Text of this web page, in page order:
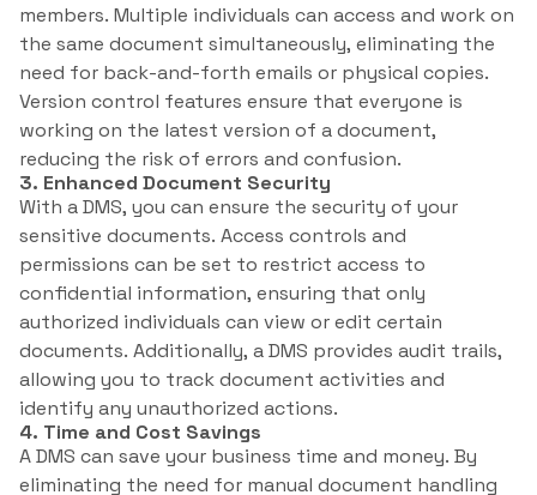
members. Multiple individuals can access and work on
the same document simultaneously, eliminating the
need for back-and-forth emails or physical copies.
Version control features ensure that everyone is
working on the latest version of a document,
reducing the risk of errors and confusion.
3. Enhanced Document Security
With a DMS, you can ensure the security of your
sensitive documents. Access controls and
permissions can be set to restrict access to
confidential information, ensuring that only
authorized individuals can view or edit certain
documents. Additionally, a DMS provides audit trails,
allowing you to track document activities and
identify any unauthorized actions.
4. Time and Cost Savings
A DMS can save your business time and money. By
eliminating the need for manual document handling